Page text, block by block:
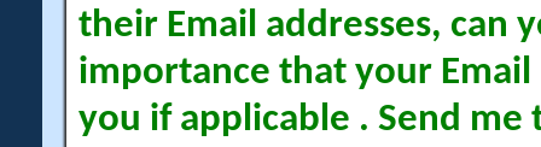
their Email addresses, can
importance that your Email
you if applicable . Send me